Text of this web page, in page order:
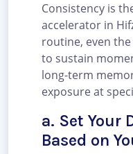
Consistency is
accelerator in
routine, even
to sustain
long-term
exposure at
a. Set Your
Based on